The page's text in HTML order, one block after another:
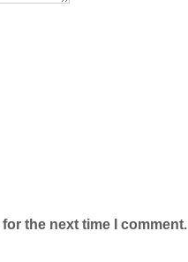
the next time I comment.